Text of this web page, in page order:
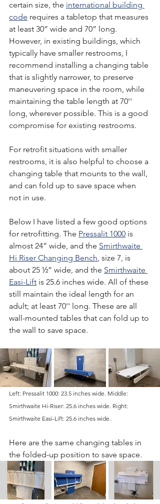
certain size, the international building
code requires a tabletop that measures
at least 30” wide and 70” long.
However, in existing buildings, which
typically have smaller restrooms, I
recommend installing a changing table
that is slightly narrower, to preserve
maneuvering space in the room, while
maintaining the table length at 70''
long, wherever possible. This is a good
compromise for existing restrooms.
For retrofit situations with smaller
restrooms, it is also helpful to choose a
changing table that mounts to the wall,
and can fold up to save space when
not in use.
Below I have listed a few good options
for retrofitting. The Pressalit 1000 is
almost 24” wide, and the Smirthwaite
Hi Riser Changing Bench, size 7, is
about 25 ½” wide, and the Smirthwaite
Easi-Lift is 25.6 inches wide. All of these
still maintain the ideal length for an
adult; at least 70'' long. These are all
wall-mounted tables that can fold up to
the wall to save space.
Left: Pressalit 1000: 23.5 inches wide. Middle:
Smirthwaite Hi-Riser: 25.6 inches wide. Right:
Smirthwaite Easi-Lift: 25.6 inches wide.
Here are the same changing tables in
the folded-up position to save space.